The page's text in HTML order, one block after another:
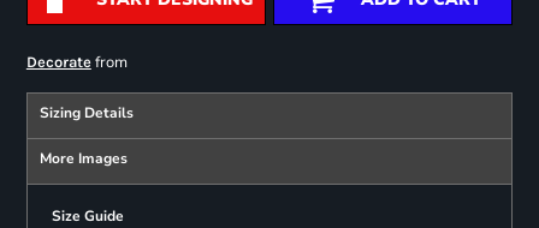
Decoratefrom
Sizing Details
More Images
Size Guide